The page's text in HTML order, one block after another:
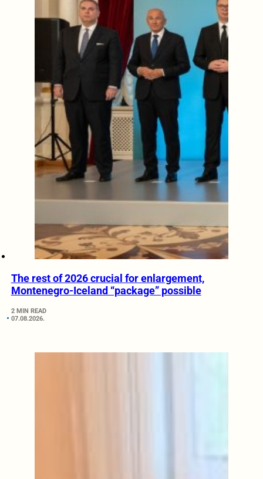
The rest of 2026 crucial for enlargement,
Montenegro-Iceland “package” possible
2 MIN READ
07.08.2026.